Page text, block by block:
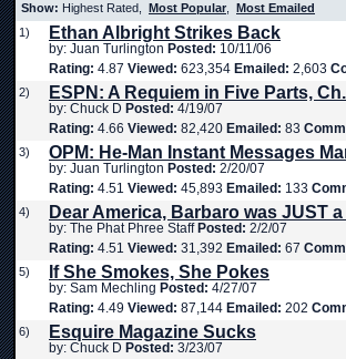
Show: Highest Rated, Most Popular Most Emailed
1)
Ethan Albright Strikes Back
by: Juan Turlington Posted: 10/11/06
Rating: 4.87 Viewed: 623,354 Emailed: 2,603
2) ESPN: A Requiem in Five Parts,
by: Chuck D Posted: 4/19/07
Rating: 4.66 Viewed: 82,420 Emailed: 83
3) OPM: He-Man Instant Messages
by: Juan Turlington Posted: 2/20/07
Rating: 4.51 Viewed: 45,893 Emailed: 133
4) Dear America, Barbaro was JUST
by: The Phat Phree Staff Posted: 2/2/07
Rating: 4.51 Viewed: 31,392 Emailed: 67
5) If She Smokes, She Pokes
by: Sam Mechling Posted: 4/27/07
Rating: 4.49 Viewed: 87,144 Emailed: 202
6) Esquire Magazine Sucks
by: Chuck D Posted: 3/23/07